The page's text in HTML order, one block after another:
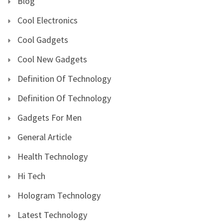
Cool Electronics
Cool Gadgets
Cool New Gadgets
Definition Of Technology
Definition Of Technology
Gadgets For Men
General Article
Health Technology
Hi Tech
Hologram Technology
Latest Technology